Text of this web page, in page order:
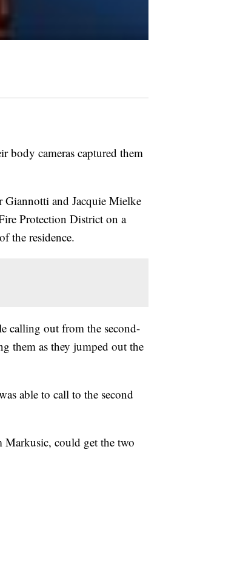
body cameras captured them
Giannotti and Jacquie Mielke
Protection District on a
the residence.
calling out from the second-
them as they jumped out the
able to call to the second
Markusic, could get the two